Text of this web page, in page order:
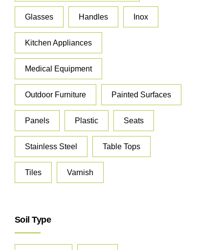
Glasses Handles Inox
Kitchen Appliances
Medical Equipment
Outdoor Furniture Painted Surfaces
Panels Plastic Seats
Stainless Steel Table Tops
Tiles Varnish
Soil Type